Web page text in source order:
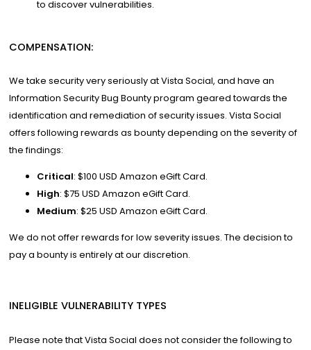
to discover vulnerabilities.
COMPENSATION:
We take security very seriously at Vista Social, and have an
Information Security Bug Bounty program geared towards the
identification and remediation of security issues. Vista Social
offers following rewards as bounty depending on the severity of
the findings:
Critical: $100 USD Amazon eGift Card.
High: $75 USD Amazon eGift Card.
Medium: $25 USD Amazon eGift Card.
We do not offer rewards for low severity issues. The decision to
pay a bounty is entirely at our discretion.
INELIGIBLE VULNERABILITY TYPES
Please note that Vista Social does not consider the following to